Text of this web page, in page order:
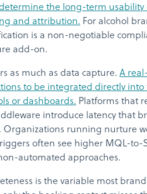
the long-term usability
and attribution. For alcohol
is a non-negotiable
add-on.
as much as data capture. A
to be integrated directly into
or dashboards. Platforms that
introduce latency that
Organizations running nurture
often see higher MQL-to-
automated approaches.
is the variable most